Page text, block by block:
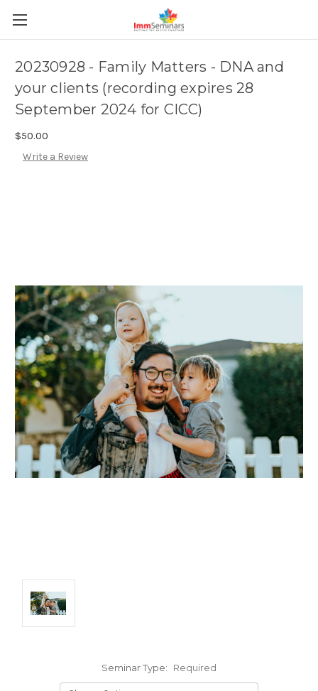
20230928 - Family Matters - DNA and
your clients (recording expires 28
September 2024 for CICC)
$50.00
Write a Review
Seminar Type: Required